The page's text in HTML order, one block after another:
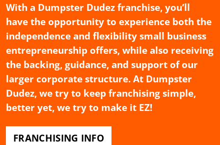
With a Dumpster Dudez franchise, you’ll
have the opportunity to experience both the
independence and flexibility small business
entrepreneurship offers, while also receiving
the backing, guidance, and support of our
larger corporate structure. At Dumpster
Dudez, we try to keep franchising simple,
better yet, we try to make it EZ!
FRANCHISING INFO